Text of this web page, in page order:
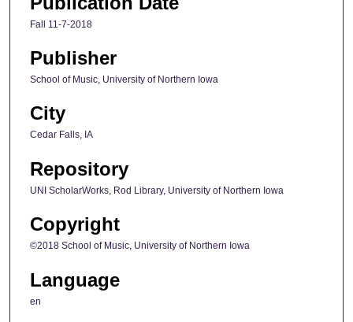
Fall 11-7-2018
Publisher
School of Music, University of Northern Iowa
City
Cedar Falls, IA
Repository
UNI ScholarWorks, Rod Library, University of Northern Iowa
Copyright
©2018 School of Music, University of Northern Iowa
Language
en